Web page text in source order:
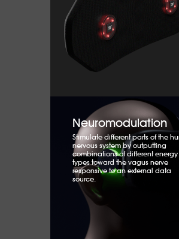
Neuromodulation
Stimulate different parts of the
nervous system by outputting
combinations of different energy
types toward the vagus nerve
responsive to an external data
source.